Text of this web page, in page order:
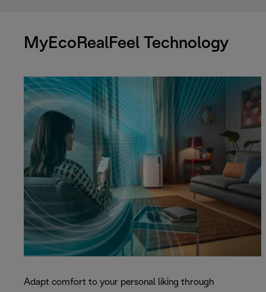
MyEcoRealFeel Technology
Adapt comfort to your personal liking through